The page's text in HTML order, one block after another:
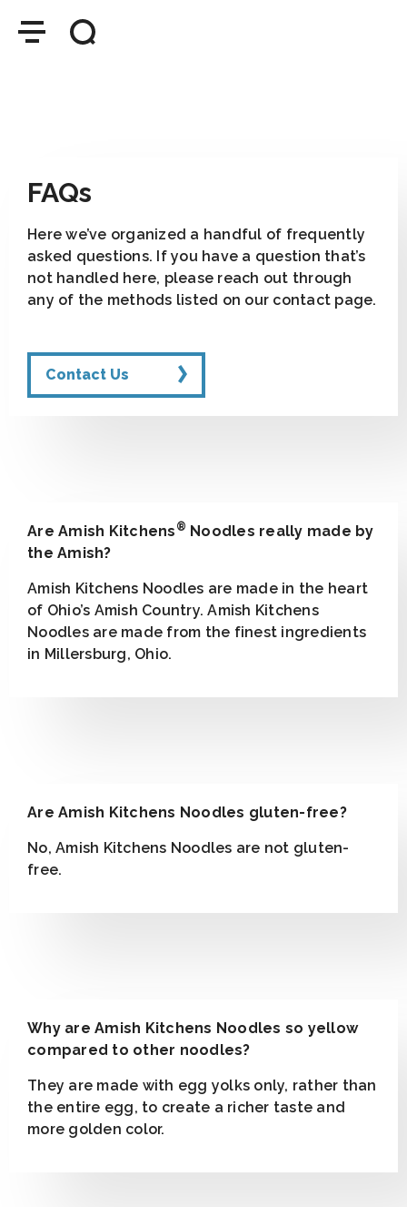
FAQs
Here we’ve organized a handful of frequently
asked questions. If you have a question that’s
not handled here, please reach out through
any of the methods listed on our contact page.
Contact Us
Are Amish Kitchens ® Noodles really made by
the Amish?
Amish Kitchens Noodles are made in the heart
of Ohio’s Amish Country. Amish Kitchens
Noodles are made from the finest ingredients
in Millersburg, Ohio.
Are Amish Kitchens Noodles gluten-free?
No, Amish Kitchens Noodles are not gluten-
free.
Why are Amish Kitchens Noodles so yellow
compared to other noodles?
They are made with egg yolks only, rather than
the entire egg, to create a richer taste and
more golden color.